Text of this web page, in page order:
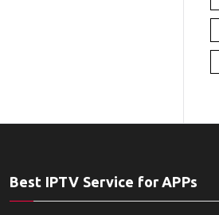
Best IPTV Service for APPs